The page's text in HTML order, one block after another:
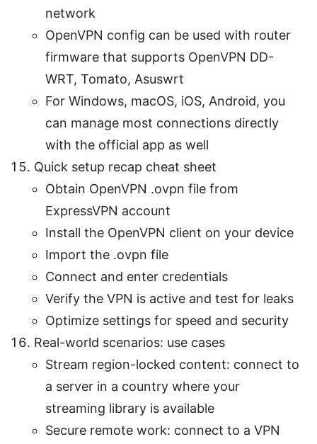
network
OpenVPN config can be used with router
firmware that supports OpenVPN DD-
WRT, Tomato, Asuswrt
For Windows, macOS, iOS, Android, you
can manage most connections directly
with the official app as well
Quick setup recap cheat sheet
Obtain OpenVPN .ovpn file from
ExpressVPN account
Install the OpenVPN client on your device
Import the .ovpn file
Connect and enter credentials
Verify the VPN is active and test for leaks
Optimize settings for speed and security
Real-world scenarios: use cases
Stream region-locked content: connect to
a server in a country where your
streaming library is available
Secure remote work: connect to a VPN